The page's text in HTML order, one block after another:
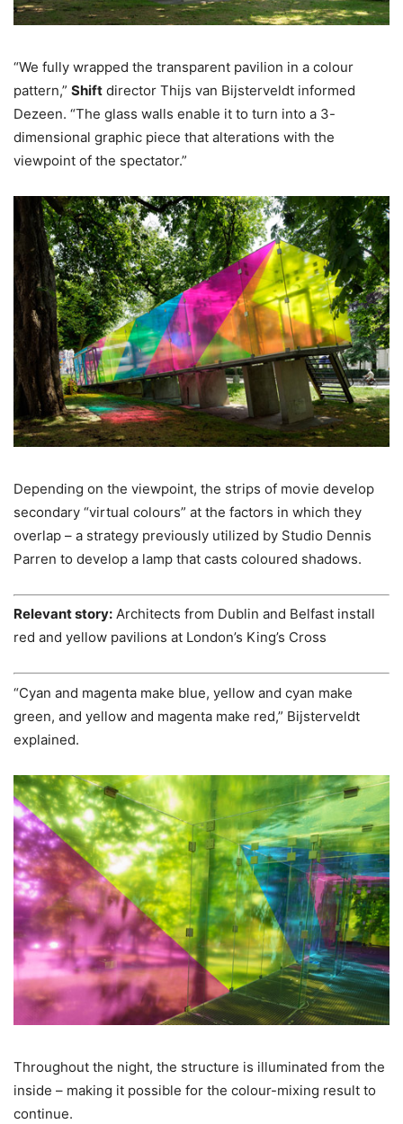
“We fully wrapped the transparent pavilion in a colour
pattern,” Shift director Thijs van Bijsterveldt informed
Dezeen. “The glass walls enable it to turn into a 3-
dimensional graphic piece that alterations with the
viewpoint of the spectator.”
Depending on the viewpoint, the strips of movie develop
secondary “virtual colours” at the factors in which they
overlap – a strategy previously utilized by Studio Dennis
Parren to develop a lamp that casts coloured shadows.
Relevant story: Architects from Dublin and Belfast install
red and yellow pavilions at London’s King’s Cross
“Cyan and magenta make blue, yellow and cyan make
green, and yellow and magenta make red,” Bijsterveldt
explained.
Throughout the night, the structure is illuminated from the
inside – making it possible for the colour-mixing result to
continue.